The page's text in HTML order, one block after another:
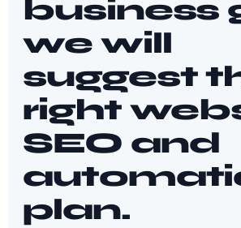
business
we will
suggest
right
SEO and
plan.